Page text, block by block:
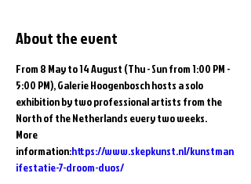
About the event
From 8 May to 14 August (Thu - Sun from 1:00 PM -
5:00 PM), Galerie Hoogenbosch hosts a solo
exhibition by two professional artists from the
North of the Netherlands every two weeks.
More
information:https://www.skepkunst.nl/kunstman
ifestatie-7-droom-duos/